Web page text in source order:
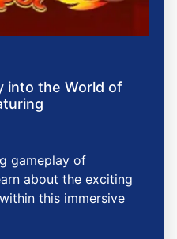
into the World of
gameplay of
about the exciting
this immersive